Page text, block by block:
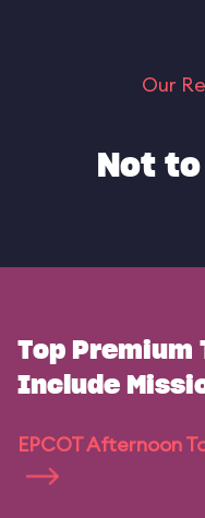
Our
Not
Top Premium
Include
EPCOT Afternoon